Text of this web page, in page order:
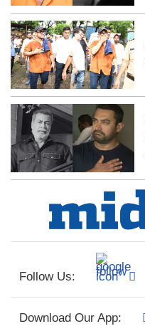
Follow Us:
Download Our App: